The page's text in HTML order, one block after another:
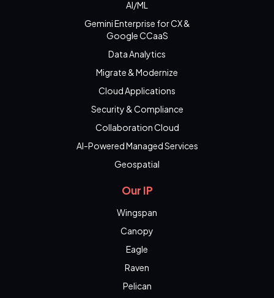
AI/ML
Gemini Enterprise for CX &
Google CCaaS
Data Analytics
Migrate & Modernize
Cloud Applications
Security & Compliance
Collaboration Cloud
AI-Powered Managed Services
Geospatial
Our IP
Wingspan
Canopy
Eagle
Raven
Pelican